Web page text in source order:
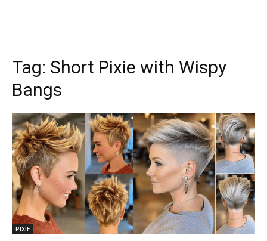
Tag: Short Pixie with Wispy
Bangs
PIXIE